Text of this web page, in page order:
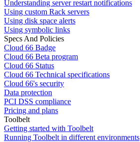
Understanding server restart notifications
Using custom Rack servers
Using disk space alerts
Using symbolic links
Specs And Policies
Cloud 66 Badge
Cloud 66 Beta program
Cloud 66 Status
Cloud 66 Technical specifications
Cloud 66's security
Data protection
PCI DSS compliance
Pricing and plans
Toolbelt
Getting started with Toolbelt
Running Toolbelt in different environments